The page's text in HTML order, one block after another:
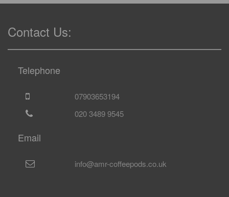
Contact Us:
Telephone
07903653194
020 3489 9545
Email
info@amr-coffeepods.co.uk